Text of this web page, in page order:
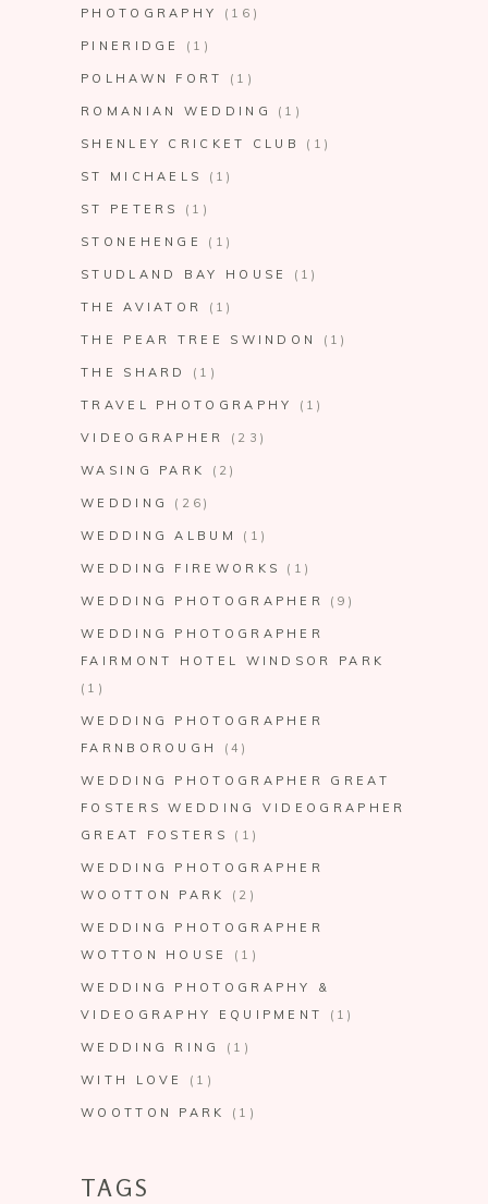
PHOTOGRAPHY (16)
PINERIDGE (1)
POLHAWN FORT (1)
ROMANIAN WEDDING (1)
SHENLEY CRICKET CLUB (1)
ST MICHAELS (1)
ST PETERS (1)
STONEHENGE (1)
STUDLAND BAY HOUSE (1)
THE AVIATOR (1)
THE PEAR TREE SWINDON (1)
THE SHARD (1)
TRAVEL PHOTOGRAPHY (1)
VIDEOGRAPHER (23)
WASING PARK (2)
WEDDING (26)
WEDDING ALBUM (1)
WEDDING FIREWORKS (1)
WEDDING PHOTOGRAPHER (9)
WEDDING PHOTOGRAPHER
FAIRMONT HOTEL WINDSOR PARK
(1)
WEDDING PHOTOGRAPHER
FARNBOROUGH
(4)
WEDDING PHOTOGRAPHER GREAT
FOSTERS WEDDING VIDEOGRAPHER
GREAT FOSTERS
(1)
WEDDING PHOTOGRAPHER
WOOTTON PARK
(2)
WEDDING PHOTOGRAPHER
WOTTON HOUSE
(1)
WEDDING PHOTOGRAPHY &
VIDEOGRAPHY EQUIPMENT
(1)
WEDDING RING (1)
WITH LOVE (1)
WOOTTON PARK (1)
TAGS